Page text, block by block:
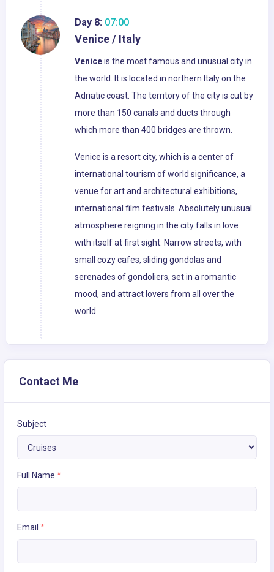
Day 8: 07:00
Venice / Italy
Veniceis the most famous and unusual city in
the world. It is located in northern Italy on the
Adriatic coast. The territory of the city is cut by
more than 150 canals and ducts through
which more than 400 bridges are thrown.
Venice is a resort city, which is a center of
international tourism of world significance, a
venue for art and architectural exhibitions,
international film festivals. Absolutely unusual
atmosphere reigning in the city falls in love
with itself at first sight. Narrow streets, with
small cozy cafes, sliding gondolas and
serenades of gondoliers, set in a romantic
mood, and attract lovers from all over the
world.
Contact Me
Subject
Full Name *
Email *